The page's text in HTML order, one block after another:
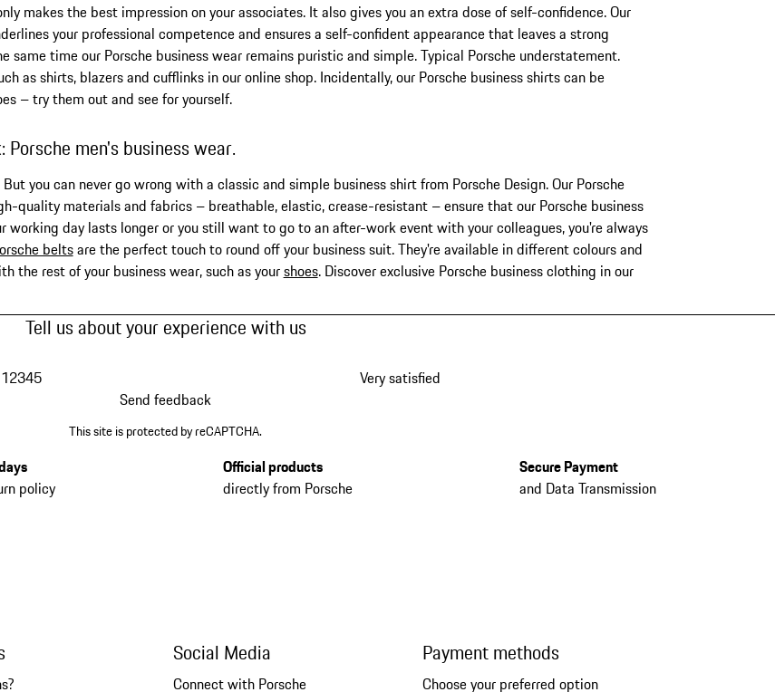
makes the best impression on your associates. It also gives you an extra dose of self-confidence. Our
your professional competence and ensures a self-confident appearance that leaves a strong
time our Porsche business wear remains puristic and simple. Typical Porsche understatement.
as shirts, blazers and cufflinks in our online shop. Incidentally, our Porsche business shirts can be
– try them out and see for yourself.
men's business wear.
you can never go wrong with a classic and simple business shirt from Porsche Design. Our Porsche
quality materials and fabrics – breathable, elastic, crease-resistant – ensure that our Porsche business
day lasts longer or you still want to go to an after-work event with your colleagues, you're always
beltsare the perfect touch to round off your business suit. They're available in different colours and
the rest of your business wear, such as yourshoes. Discover exclusive Porsche business clothing in our
Tell us about your experience with us
12345
Very satisfied
Send feedback
This site is protected by reCAPTCHA.
policy
Official products
directly from Porsche
Secure Payment
and Data Transmission
Social Media
Connect with Porsche
Payment methods
Choose your preferred option